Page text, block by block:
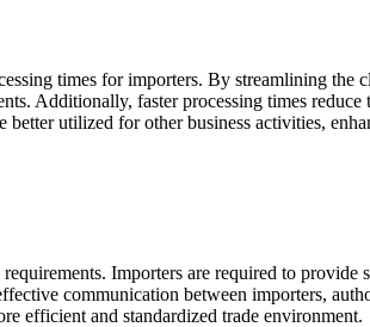
times for importers. By streamlining the
Additionally, faster processing times
better utilized for other business activities,
Importers are required to
communication between importers,
efficient and standardized trade environment.